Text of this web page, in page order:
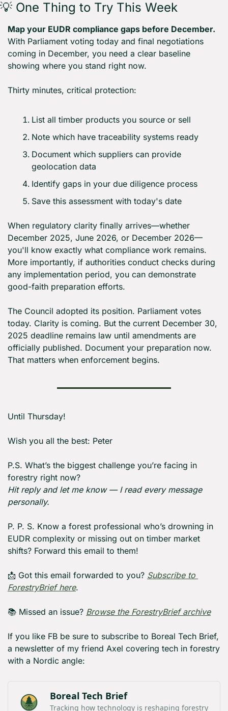
💡 One Thing to Try This Week
Map your EUDR compliance gaps before December.
With Parliament voting today and final negotiations
coming in December, you need a clear baseline
showing where you stand right now.
Thirty minutes, critical protection:
List all timber products you source or sell
Note which have traceability systems ready
Document which suppliers can provide
geolocation data
Identify gaps in your due diligence process
Save this assessment with today's date
When regulatory clarity finally arrives—whether
December 2025, June 2026, or December 2026—
you'll know exactly what compliance work remains.
More importantly, if authorities conduct checks during
any implementation period, you can demonstrate
good-faith preparation efforts.
The Council adopted its position. Parliament votes
today. Clarity is coming. But the current December 30,
2025 deadline remains law until amendments are
officially published. Document your preparation now.
That matters when enforcement begins.
Until Thursday!
Wish you all the best: Peter
P.S. What’s the biggest challenge you’re facing in
forestry right now?
Hit reply and let me know — I read every message
personally.
P. P. S. Know a forest professional who’s drowning in
EUDR complexity or missing out on timber market
shifts? Forward this email to them!
📩 Got this email forwarded to you? Subscribe to
ForestryBrief here.
📚 Missed an issue? Browse the ForestryBrief archive
If you like FB be sure to subscribe to Boreal Tech Brief,
a newsletter of my friend Axel covering tech in forestry
with a Nordic angle:
Boreal Tech Brief
Tracking how technology is reshaping forestry